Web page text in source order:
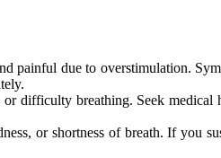
painful due to overstimulation.
difficulty breathing. Seek
or shortness of breath. If you